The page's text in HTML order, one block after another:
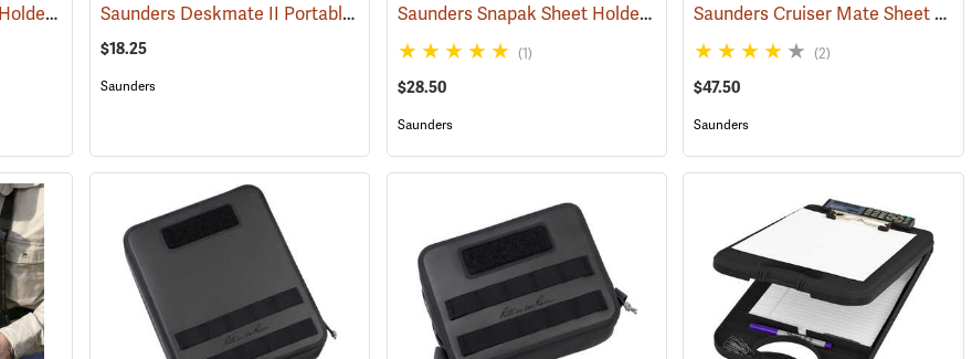
Saunders Snapak Sheet Holder, 8-1/2” x 14” (53272) Saunders Deskmate II Portable Desk (53202)
$18.25
Saunders
Saunders Snapak Sheet Holder, 5-2/3” x 9-1/2” (53240)
(1)
$28.50
Saunders
Saunders Cruiser Mate Sheet Holder, 8-1/2” x 14”, Silver
(2)
$47.50
Saunders